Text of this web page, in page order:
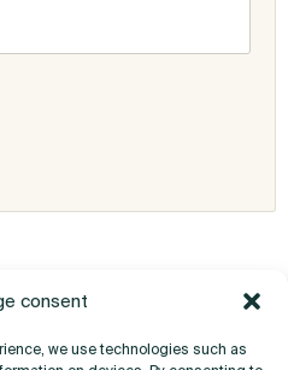
consent
we use technologies such as